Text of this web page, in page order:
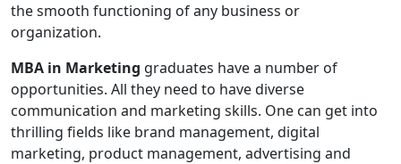
the smooth functioning of any business or
organization.
MBA in Marketing graduates have a number of
opportunities. All they need to have diverse
communication and marketing skills. One can get into
thrilling fields like brand management, digital
marketing, product management, advertising and